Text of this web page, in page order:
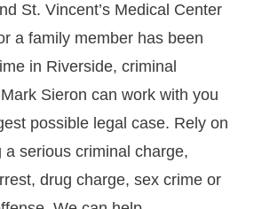
St. Vincent’s Medical Center
a family member has been
in Riverside, criminal
Sieron can work with you
possible legal case. Rely on
a serious criminal charge,
drug charge, sex crime or